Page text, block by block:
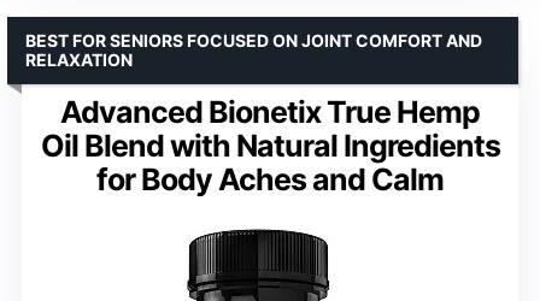
Advanced Bionetix True Hemp
Oil Blend with Natural Ingredients
for Body Aches and Calm
BEST FOR SENIORS FOCUSED ON JOINT COMFORT AND
RELAXATION